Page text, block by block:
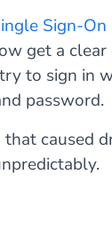
Sign-On
get a clear
to sign in
password.
that caused